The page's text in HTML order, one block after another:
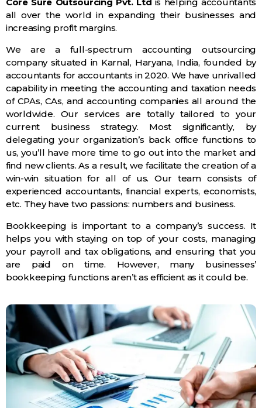
Core Sure Outsourcing Pvt. Ltd is helping accountants
all over the world in expanding their businesses and
increasing profit margins.
We are a full-spectrum accounting outsourcing
company situated in Karnal, Haryana, India, founded by
accountants for accountants in 2020. We have unrivalled
capability in meeting the accounting and taxation needs
of CPAs, CAs, and accounting companies all around the
worldwide. Our services are totally tailored to your
current business strategy. Most significantly, by
delegating your organization’s back office functions to
us, you’ll have more time to go out into the market and
find new clients. As a result, we facilitate the creation of a
win-win situation for all of us. Our team consists of
experienced accountants, financial experts, economists,
etc. They have two passions: numbers and business.
Bookkeeping is important to a company’s success. It
helps you with staying on top of your costs, managing
your payroll and tax obligations, and ensuring that you
are paid on time. However, many businesses’
bookkeeping functions aren’t as efficient as it could be.